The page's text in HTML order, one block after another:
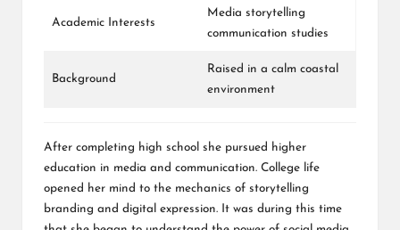
Academic Interests
Media storytelling
communication studies
Background
Raised in a calm coastal
environment
After completing high school she pursued higher
education in media and communication. College life
opened her mind to the mechanics of storytelling
branding and digital expression. It was during this time